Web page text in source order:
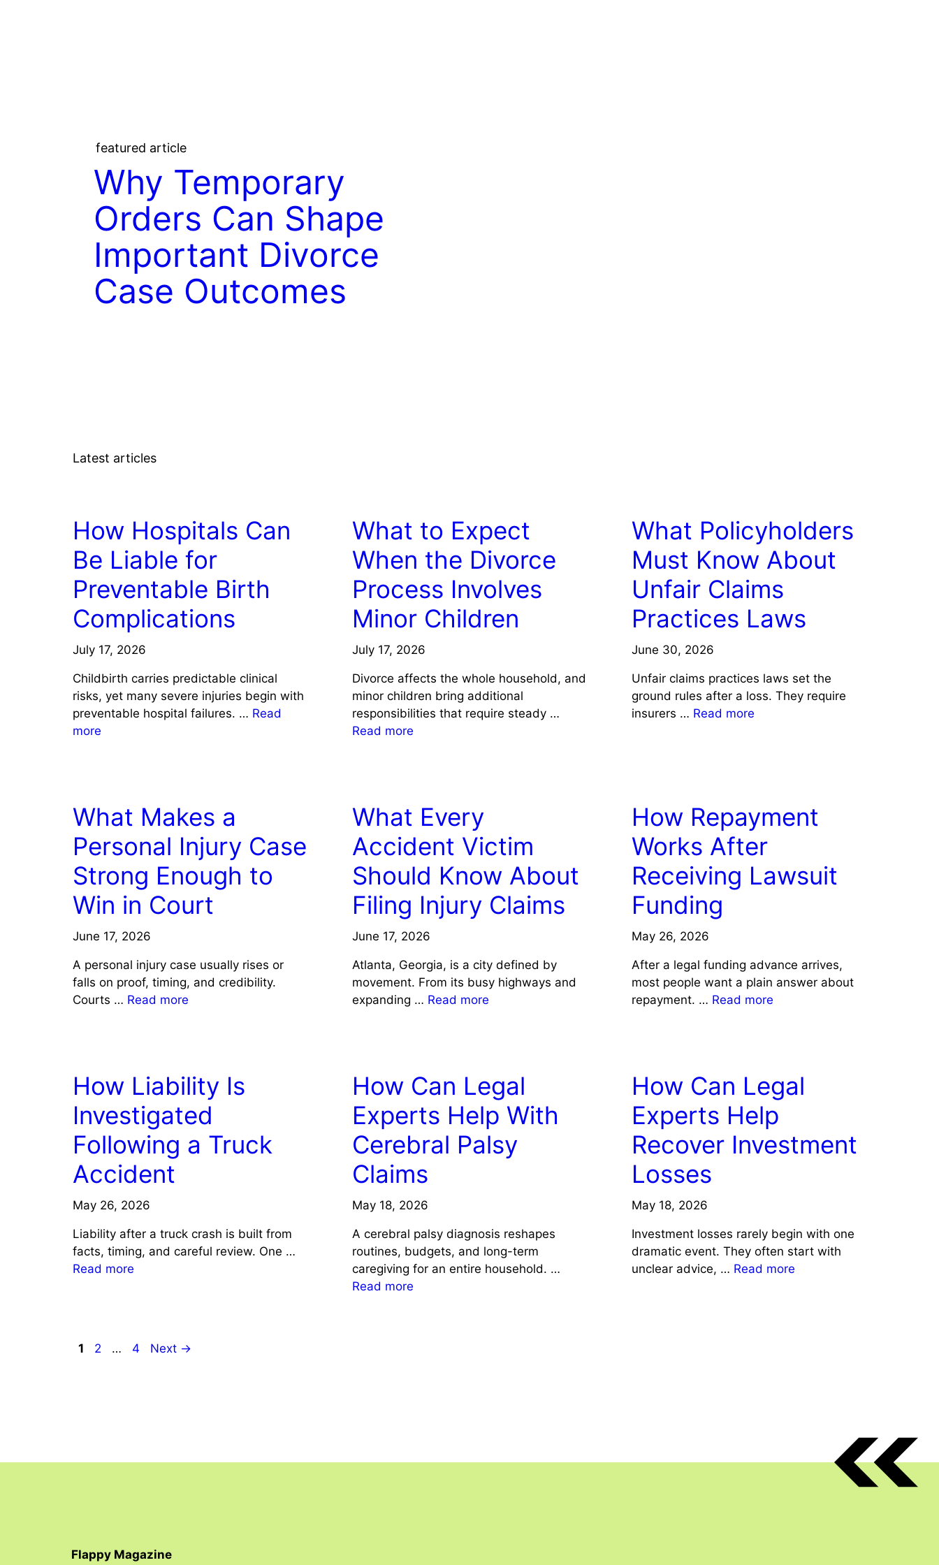
featured article
Why Temporary
Orders Can Shape
Important Divorce
Case Outcomes
Latest articles
How Hospitals Can
Be Liable for
Preventable Birth
Complications
July 17, 2026
Childbirth carries predictable clinical
risks, yet many severe injuries begin with
preventable hospital failures. … Read
more
What to Expect
When the Divorce
Process Involves
Minor Children
July 17, 2026
Divorce affects the whole household, and
minor children bring additional
responsibilities that require steady …
Read more
What Policyholders
Must Know About
Unfair Claims
Practices Laws
June 30, 2026
Unfair claims practices laws set the
ground rules after a loss. They require
insurers … Read more
What Makes a
Personal Injury Case
Strong Enough to
Win in Court
June 17, 2026
A personal injury case usually rises or
falls on proof, timing, and credibility.
Courts … Read more
What Every
Accident Victim
Should Know About
Filing Injury Claims
June 17, 2026
Atlanta, Georgia, is a city defined by
movement. From its busy highways and
expanding … Read more
How Repayment
Works After
Receiving Lawsuit
Funding
May 26, 2026
After a legal funding advance arrives,
most people want a plain answer about
repayment. … Read more
How Liability Is
Investigated
Following a Truck
Accident
May 26, 2026
Liability after a truck crash is built from
facts, timing, and careful review. One …
Read more
How Can Legal
Experts Help With
Cerebral Palsy
Claims
May 18, 2026
A cerebral palsy diagnosis reshapes
routines, budgets, and long-term
caregiving for an entire household. …
Read more
How Can Legal
Experts Help
Recover Investment
Losses
May 18, 2026
Investment losses rarely begin with one
dramatic event. They often start with
unclear advice, … Read more
Page
1 Page
2 … Page
4 Next →
Flappy Magazine